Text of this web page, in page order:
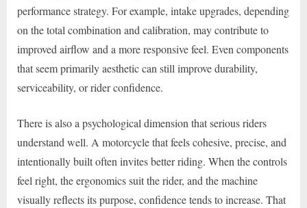
performance strategy. For example, intake upgrades, depending
on the total combination and calibration, may contribute to
improved airflow and a more responsive feel. Even components
that seem primarily aesthetic can still improve durability,
serviceability, or rider confidence.
There is also a psychological dimension that serious riders
understand well. A motorcycle that feels cohesive, precise, and
intentionally built often invites better riding. When the controls
feel right, the ergonomics suit the rider, and the machine
visually reflects its purpose, confidence tends to increase. That